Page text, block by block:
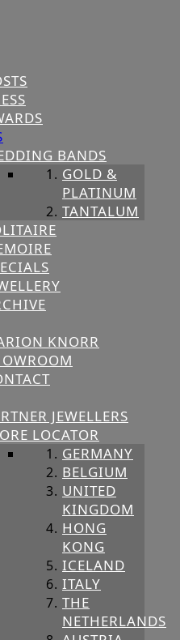
BANDS
GOLD &
PLATINUM
TANTALUM
KNORR
JEWELLERS
LOCATOR
GERMANY
BELGIUM
UNITED
KINGDOM
HONG
KONG
ICELAND
ITALY
THE
NETHERLANDS